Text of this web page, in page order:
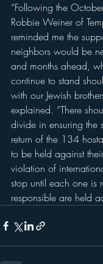
“Following the
Robbie Weiner of
reminded me the
neighbors would be
and months ahead,
continue to stand
with our Jewish
explained. “There
divide in ensuring the
return of the 134
to be held against
violation of
stop until each one is
responsible are held